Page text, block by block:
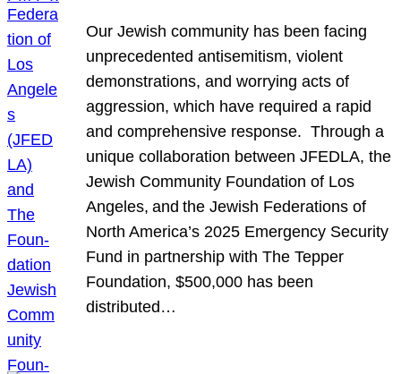
Our Jewish community has been facing
unprecedented antisemitism, violent
demonstrations, and worrying acts of
aggression, which have required a rapid
and comprehensive response. Through a
unique collaboration between JFEDLA, the
Jewish Community Foundation of Los
Angeles, and the Jewish Federations of
North America’s 2025 Emergency Security
Fund in partnership with The Tepper
Foundation, $500,000 has been
distributed…